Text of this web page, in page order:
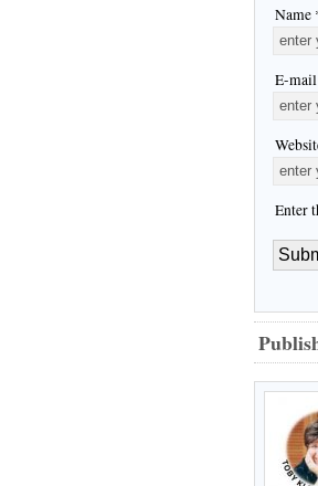
Name
E-
Enter